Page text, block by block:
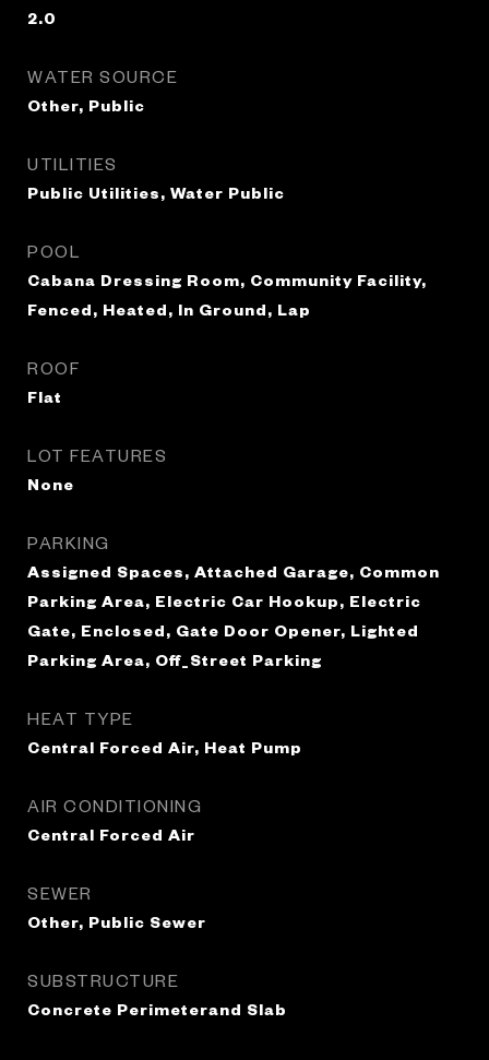
2.0
WATER SOURCE
Other, Public
UTILITIES
Public Utilities, Water Public
POOL
Cabana Dressing Room, Community Facility,
Fenced, Heated, In Ground, Lap
ROOF
Flat
LOT FEATURES
None
PARKING
Assigned Spaces, Attached Garage, Common
Parking Area, Electric Car Hookup, Electric
Gate, Enclosed, Gate Door Opener, Lighted
Parking Area, Off_Street Parking
HEAT TYPE
Central Forced Air, Heat Pump
AIR CONDITIONING
Central Forced Air
SEWER
Other, Public Sewer
SUBSTRUCTURE
Concrete Perimeterand Slab